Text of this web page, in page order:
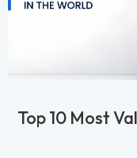
Top 10 Most